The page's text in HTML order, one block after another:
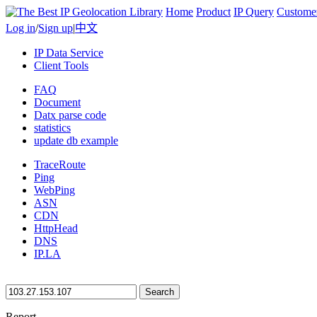
Home Product IP Query
Log in/Sign up|中文
IP Data Service
Client Tools
FAQ
Document
Datx parse code
statistics
update db example
TraceRoute
Ping
WebPing
ASN
CDN
HttpHead
DNS
IP.LA
Search